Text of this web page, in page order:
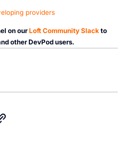
providers
on ourLoft Community Slackto
other DevPod users.